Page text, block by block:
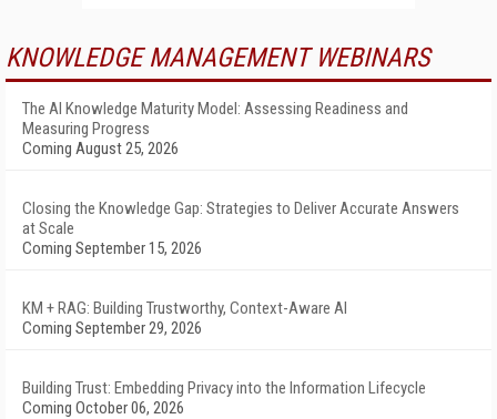
KNOWLEDGE MANAGEMENT WEBINARS
The AI Knowledge Maturity Model: Assessing Readiness and
Measuring Progress
Coming August 25, 2026
Closing the Knowledge Gap: Strategies to Deliver Accurate Answers
at Scale
Coming September 15, 2026
KM + RAG: Building Trustworthy, Context-Aware AI
Coming September 29, 2026
Building Trust: Embedding Privacy into the Information Lifecycle
Coming October 06, 2026